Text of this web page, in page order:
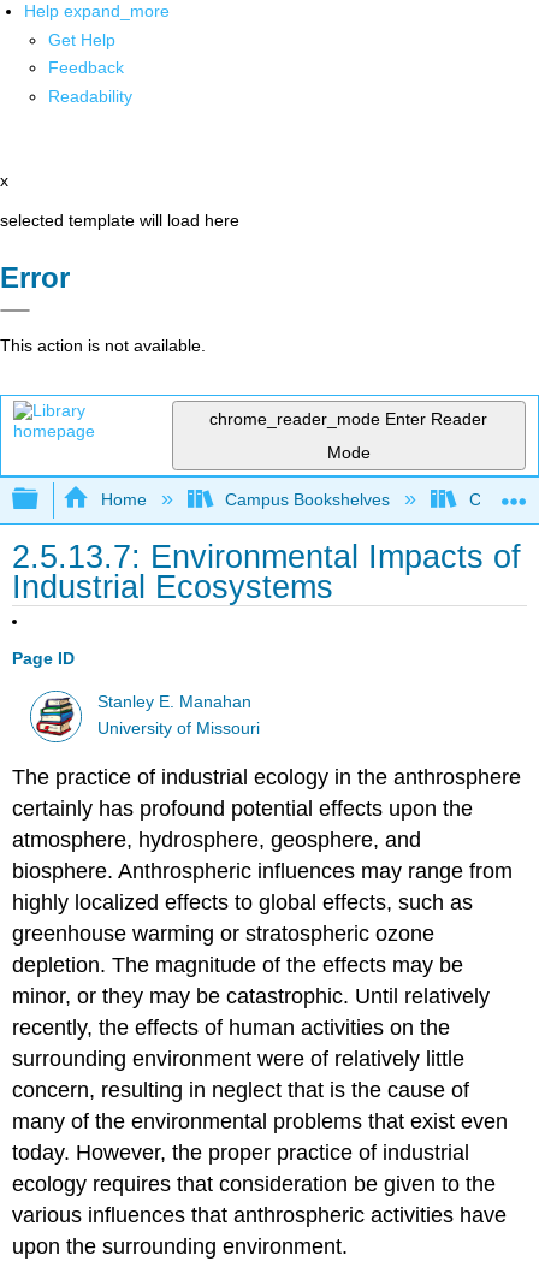
Help expand_more
Get Help
Feedback
Readability
x
selected template will load here
Error
This action is not available.
chrome_reader_mode Enter Reader
Mode
Expand/collapse global hierarchy
Home Campus Bookshelves
2.5.13.7: Environmental Impacts of
Industrial Ecosystems
Page ID
Stanley E. Manahan
University of Missouri
The practice of industrial ecology in the anthrosphere
certainly has profound potential effects upon the
atmosphere, hydrosphere, geosphere, and
biosphere. Anthrospheric influences may range from
highly localized effects to global effects, such as
greenhouse warming or stratospheric ozone
depletion. The magnitude of the effects may be
minor, or they may be catastrophic. Until relatively
recently, the effects of human activities on the
surrounding environment were of relatively little
concern, resulting in neglect that is the cause of
many of the environmental problems that exist even
today. However, the proper practice of industrial
ecology requires that consideration be given to the
various influences that anthrospheric activities have
upon the surrounding environment.